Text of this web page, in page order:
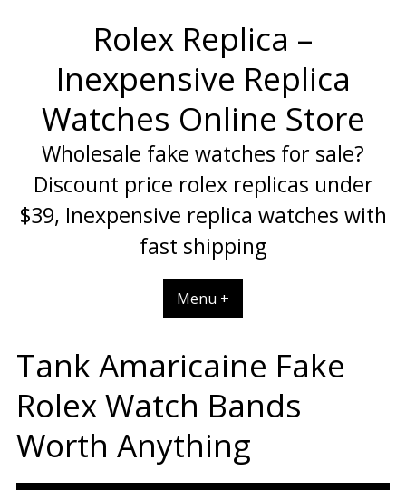
Rolex Replica –
Inexpensive Replica
Watches Online Store
Wholesale fake watches for sale?
Discount price rolex replicas under
$39, Inexpensive replica watches with
fast shipping
Menu +
Tank Amaricaine Fake
Rolex Watch Bands
Worth Anything